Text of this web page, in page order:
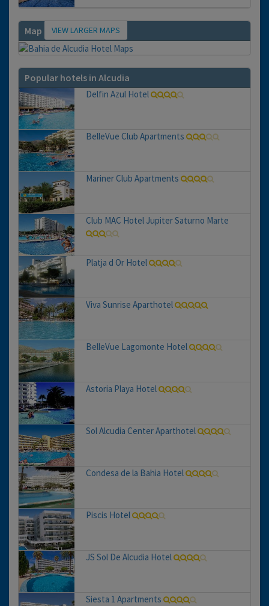
Map VIEW LARGER MAPS
Popular hotels in Alcudia
Delfin Azul Hotel
BelleVue Club Apartments
Mariner Club Apartments
Club MAC Hotel Jupiter Saturno Marte
Platja d Or Hotel
Viva Sunrise Aparthotel
BelleVue Lagomonte Hotel
Astoria Playa Hotel
Sol Alcudia Center Aparthotel
Condesa de la Bahia Hotel
Piscis Hotel
JS Sol De Alcudia Hotel
Siesta 1 Apartments